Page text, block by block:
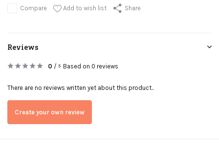
Compare Add to wish list Share
Reviews
0 / 5 Based on 0 reviews
There are no reviews written yet about this product..
Create your own review